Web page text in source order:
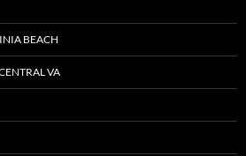
BEACH
VA